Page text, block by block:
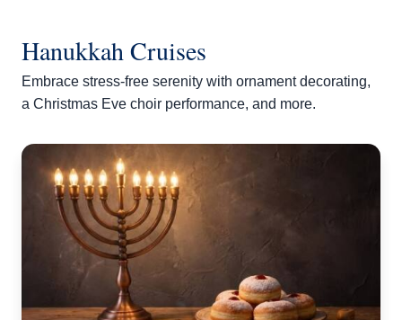
Hanukkah Cruises
Embrace stress-free serenity with ornament decorating,
a Christmas Eve choir performance, and more.